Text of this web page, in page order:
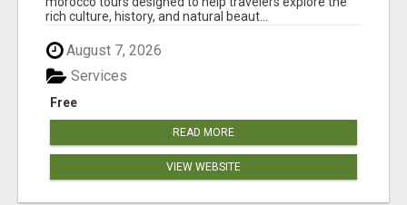
rich culture, history, and natural beaut...
August 7, 2026
Free
Services
READ MORE
VIEW WEBSITE